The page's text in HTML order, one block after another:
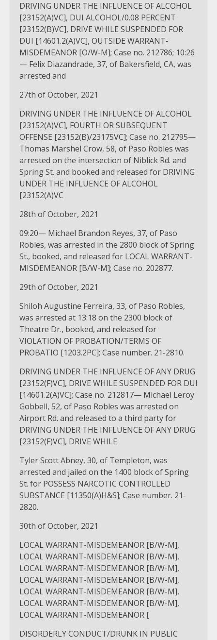
DRIVING UNDER THE INFLUENCE OF ALCOHOL
[23152(A)VC], DUI ALCOHOL/0.08 PERCENT
[23152(B)VC], DRIVE WHILE SUSPENDED FOR
DUI [14601.2(A)VC], OUTSIDE WARRANT-
MISDEMEANOR [O/W-M]; Case no. 212786; 10:26
— Felix Diazandrade, 37, of Bakersfield, CA, was
arrested and
27th of October, 2021
DRIVING UNDER THE INFLUENCE OF ALCOHOL
[23152(A)VC], FOURTH OR SUBSEQUENT
OFFENSE [23152(B)/23175VC]; Case no. 212795—
Thomas Marshel Crow, 58, of Paso Robles was
arrested on the intersection of Niblick Rd. and
Spring St. and booked and released for DRIVING
UNDER THE INFLUENCE OF ALCOHOL
[23152(A)VC
28th of October, 2021
09:20— Michael Brandon Reyes, 37, of Paso
Robles, was arrested in the 2800 block of Spring
St., booked, and released for LOCAL WARRANT-
MISDEMEANOR [B/W-M]; Case no. 202877.
29th of October, 2021
Shiloh Augustine Ferreira, 33, of Paso Robles,
was arrested at 13:18 on the 2300 block of
Theatre Dr., booked, and released for
VIOLATION OF PROBATION/TERMS OF
PROBATIO [1203.2PC]; Case number. 21-2810.
DRIVING UNDER THE INFLUENCE OF ANY DRUG
[23152(F)VC], DRIVE WHILE SUSPENDED FOR DUI
[14601.2(A)VC]; Case no. 212817— Michael Leroy
Gobbell, 52, of Paso Robles was arrested on
Airport Rd. and released to a third party for
DRIVING UNDER THE INFLUENCE OF ANY DRUG
[23152(F)VC], DRIVE WHILE
Tyler Scott Abney, 30, of Templeton, was
arrested and jailed on the 1400 block of Spring
St. for POSSESS NARCOTIC CONTROLLED
SUBSTANCE [11350(A)H&S]; Case number. 21-
2820.
30th of October, 2021
LOCAL WARRANT-MISDEMEANOR [B/W-M],
LOCAL WARRANT-MISDEMEANOR [B/W-M],
LOCAL WARRANT-MISDEMEANOR [B/W-M],
LOCAL WARRANT-MISDEMEANOR [B/W-M],
LOCAL WARRANT-MISDEMEANOR [B/W-M],
LOCAL WARRANT-MISDEMEANOR [B/W-M],
LOCAL WARRANT-MISDEMEANOR [
DISORDERLY CONDUCT/DRUNK IN PUBLIC